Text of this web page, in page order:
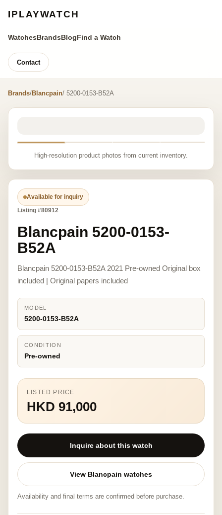
IPLAYWATCH
WatchesBrandsBlogFind a Watch
Contact
Brands/Blancpain/ 5200-0153-B52A
High-resolution product photos from current inventory.
Available for inquiry
Listing #80912
Blancpain 5200-0153-
B52A
Blancpain 5200-0153-B52A 2021 Pre-owned Original box
included | Original papers included
MODEL
5200-0153-B52A
CONDITION
Pre-owned
LISTED PRICE
HKD 91,000
Inquire about this watch
View Blancpain watches
Availability and final terms are confirmed before purchase.